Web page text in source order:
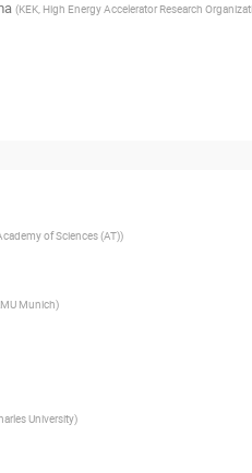
(KEK, High Energy Accelerator Research
of Sciences (AT))
Munich)
University)